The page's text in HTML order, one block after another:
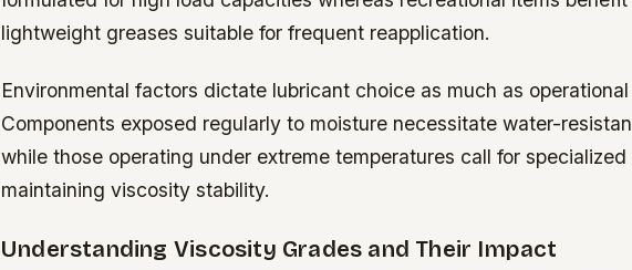
lightweight greases suitable for frequent reapplication.
Environmental factors dictate lubricant choice as much as
Components exposed regularly to moisture necessitate water-
while those operating under extreme temperatures call for
maintaining viscosity stability.
Understanding Viscosity Grades and Their Impact